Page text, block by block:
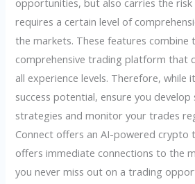
requires a certain level of
the markets. These features combine
comprehensive trading platform that
all experience levels. Therefore, while
success potential, ensure you
strategies and monitor your trades
Connect offers an AI-powered crypto
offers immediate connections to the
you never miss out on a trading